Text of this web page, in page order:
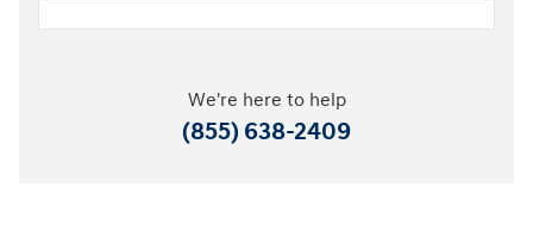
We're here to help
(855) 638-2409